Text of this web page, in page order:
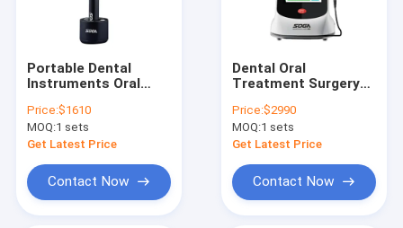
Diamond/Carbide Burs / Diamond Discs / Polisher
LED Curing Light
Ultrasonic Scaler / Cavitron / Air Prophy
Laser / Endo Motor / Apex Locator / Pulp Tester / Implant
GP,PP,Gutta Cutter,Obturation Pen
Portable Dental
Instruments Oral
SOGA-ILASER Il Pen
type
Price:$1610
MOQ:1 sets
Get Latest Price
Contact Now
Dental Oral
Treatment Surgery
Laser SOGA-ILASER I
PLUS for Dentist and
Hospital
Price:$2990
MOQ:1 sets
Get Latest Price
Contact Now